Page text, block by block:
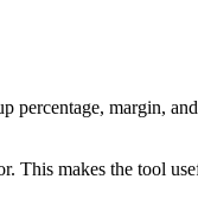
percentage, margin,
This makes the tool